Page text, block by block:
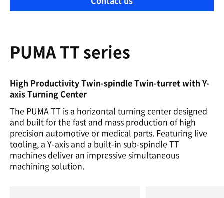
PUMA TT series
High Productivity Twin-spindle Twin-turret with Y-
axis Turning Center
The PUMA TT is a horizontal turning center designed
and built for the fast and mass production of high
precision automotive or medical parts. Featuring live
tooling, a Y-axis and a built-in sub-spindle TT
machines deliver an impressive simultaneous
machining solution.